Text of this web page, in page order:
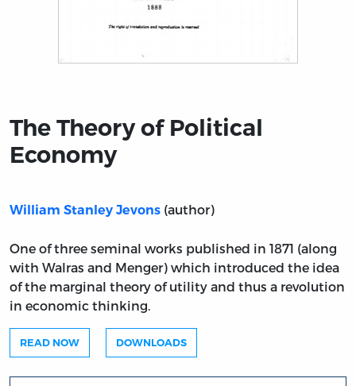
The Theory of Political
Economy
William Stanley Jevons (author)
One of three seminal works published in 1871 (along
with Walras and Menger) which introduced the idea
of the marginal theory of utility and thus a revolution
in economic thinking.
READ NOW DOWNLOADS